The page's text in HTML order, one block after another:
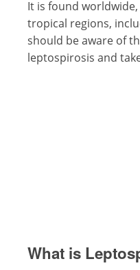
It is found
tropical regions,
should be aware of
leptospirosis and
What is